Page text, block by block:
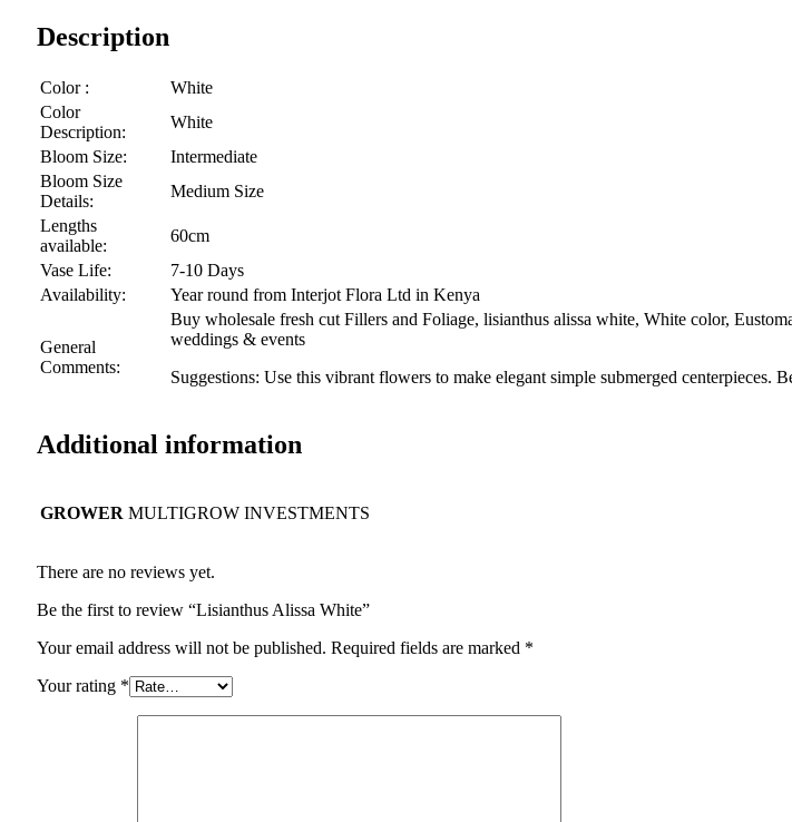
Description
Color :
White
Color
Description:
White
Bloom Size:
Intermediate
Bloom Size
Details:
Medium Size
Lengths
available:
60cm
Vase Life:
7-10 Days
Availability:
Year round from Interjot Flora Ltd in Kenya
General
Comments:
Buy wholesale fresh cut Fillers and Foliage, lisianthus alissa white, White color,
weddings & events
Suggestions: Use this vibrant flowers to make elegant simple submerged centerpieces.
Additional information
GROWER MULTIGROW INVESTMENTS
There are no reviews yet.
Be the first to review “Lisianthus Alissa White”
Your email address will not be published. Required fields are marked *
Your rating *